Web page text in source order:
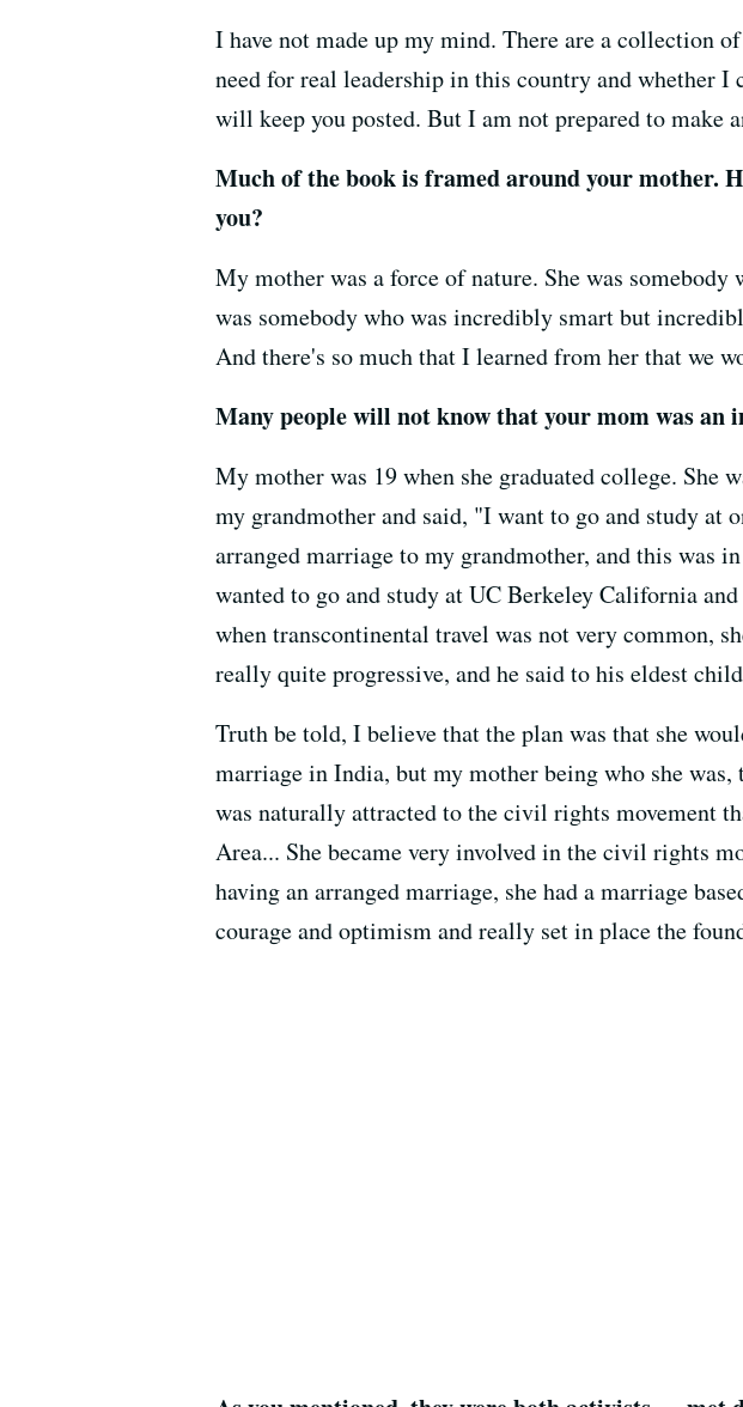
I have not made up my mind. There are a collection
need for real leadership in this country and whether
will keep you posted. But I am not prepared to make
Much of the book is framed around your mother.
you?
My mother was a force of nature. She was
was somebody who was incredibly smart but
And there's so much that I learned from her that we
Many people will not know that your mom was
My mother was 19 when she graduated college. She
my grandmother and said, "I want to go and study at
arranged marriage to my grandmother, and this was
wanted to go and study at UC Berkeley California
when transcontinental travel was not very common,
really quite progressive, and he said to his eldest
Truth be told, I believe that the plan was that she
marriage in India, but my mother being who she
was naturally attracted to the civil rights movement
Area... She became very involved in the civil rights
having an arranged marriage, she had a marriage
courage and optimism and really set in place the